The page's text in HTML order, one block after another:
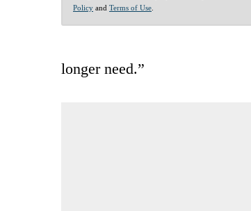
Policy and Terms of Use
longer need.”